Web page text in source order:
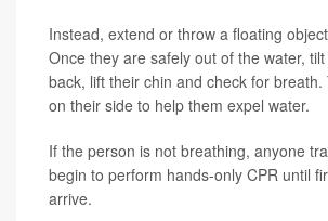
Instead, extend or throw a floating
Once they are safely out of the water,
back, lift their chin and check for breath.
on their side to help them expel water.
If the person is not breathing, anyone
begin to perform hands-only CPR until
arrive.